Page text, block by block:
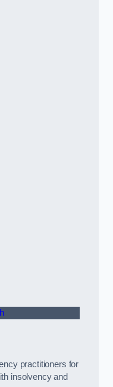
practitioners for
insolvency and